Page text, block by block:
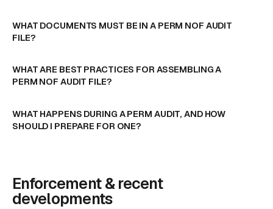
WHAT DOCUMENTS MUST BE IN A PERM NOF AUDIT
FILE?
WHAT ARE BEST PRACTICES FOR ASSEMBLING A
PERM NOF AUDIT FILE?
WHAT HAPPENS DURING A PERM AUDIT, AND HOW
SHOULD I PREPARE FOR ONE?
Enforcement & recent
developments